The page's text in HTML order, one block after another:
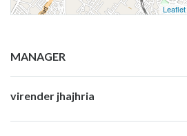
Leaflet
MANAGER
virender jhajhria